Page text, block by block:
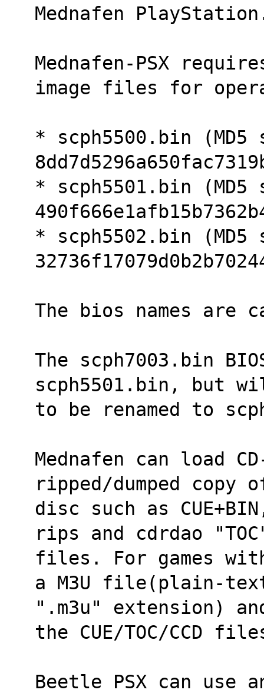
Mednafen
Mednafen-PSX
image files for
* scph5500.bin (MD5
* scph5501.bin (MD5
* scph5502.bin (MD5
The bios names are
The scph7003.bin
scph5501.bin, but
to be renamed to
Mednafen can load
ripped/dumped copy
disc such as
rips and cdrdao
files. For games
a M3U file(plain-
".m3u" extension)
the CUE/TOC/CCD
Beetle PSX can use